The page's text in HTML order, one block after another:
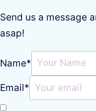
Send us a message
asap!
Name*
Email*